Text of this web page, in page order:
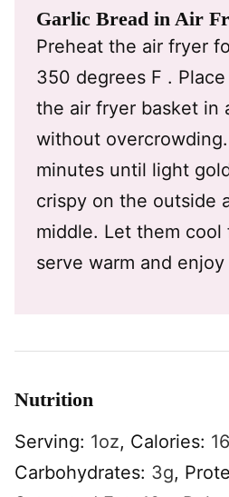
Garlic Bread in Air
Preheat the air fryer
350 degrees F .
the air fryer basket in
without
minutes until light
crispy on the outside
middle. Let them
serve warm and enjoy
Nutrition
Serving: 1oz, Calories:
Carbohydrates: 3g,